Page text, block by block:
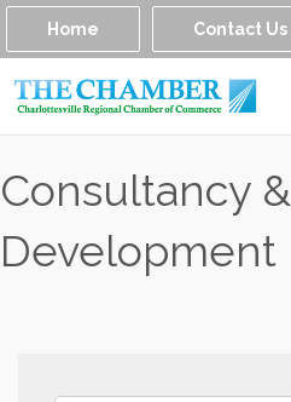
Home Contact Us
Consultancy &
Development